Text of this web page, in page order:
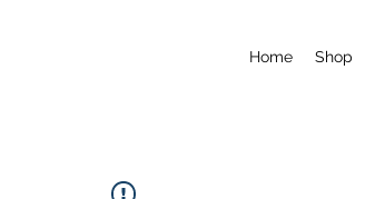
Home Shop